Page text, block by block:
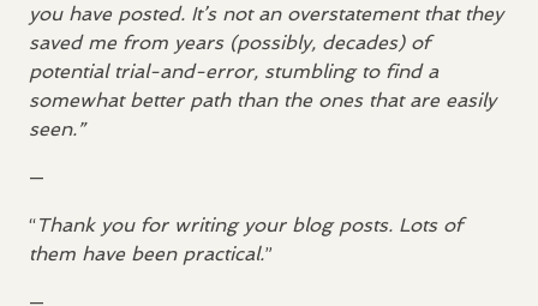
you have posted. It’s not an overstatement that they
saved me from years (possibly, decades) of
potential trial-and-error, stumbling to find a
somewhat better path than the ones that are easily
seen.”
—
“Thank you for writing your blog posts. Lots of
them have been practical.”